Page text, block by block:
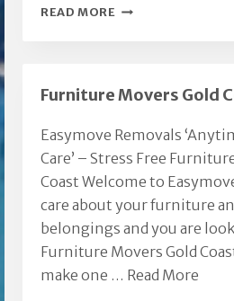
READ MORE GOLD
Furniture Movers Gold
Easymove Removals
Care’ – Stress Free
Coast Welcome to
care about your furniture
belongings and you are
Furniture Movers Gold
make one … Read More